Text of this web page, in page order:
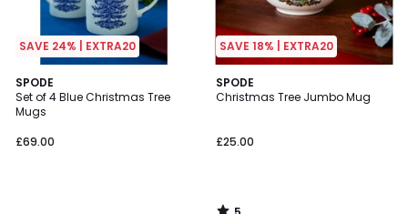
SAVE 24% | EXTRA20
SPODE
Set of 4 Blue Christmas Tree
Mugs
£69.00
SAVE 18% | EXTRA20
SPODE
Christmas Tree Jumbo Mug
£25.00
5
/